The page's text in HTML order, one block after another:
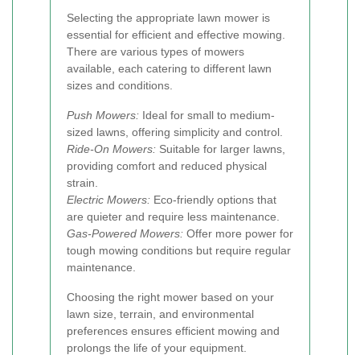
Selecting the appropriate lawn mower is
essential for efficient and effective mowing.
There are various types of mowers
available, each catering to different lawn
sizes and conditions.
Push Mowers: Ideal for small to medium-
sized lawns, offering simplicity and control.
Ride-On Mowers: Suitable for larger lawns,
providing comfort and reduced physical
strain.
Electric Mowers: Eco-friendly options that
are quieter and require less maintenance.
Gas-Powered Mowers: Offer more power for
tough mowing conditions but require regular
maintenance.
Choosing the right mower based on your
lawn size, terrain, and environmental
preferences ensures efficient mowing and
prolongs the life of your equipment.